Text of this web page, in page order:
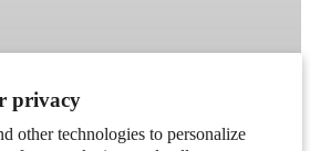
privacy
other technologies to personalize